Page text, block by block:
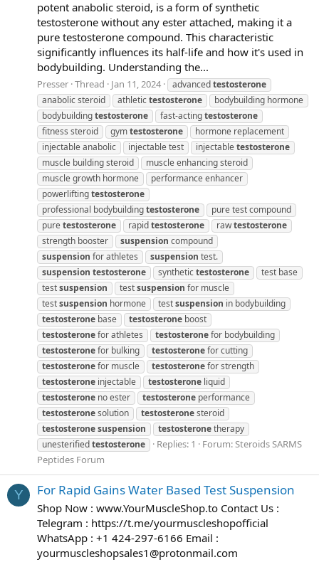
potent anabolic steroid, is a form of synthetic
testosterone without any ester attached, making it a
pure testosterone compound. This characteristic
significantly influences its half-life and how it's used in
bodybuilding. Understanding the...
Presser Thread Jan 11, 2024 advancedtestosterone
anabolic steroid
athletictestosterone
bodybuilding hormone
bodybuildingtestosterone fast-actingtestosterone
fitness steroid
gymtestosterone
hormone replacement
injectable anabolic
injectable test injectabletestosterone
muscle building steroid
muscle enhancing steroid
muscle growth hormone
performance enhancer
powerliftingtestosterone
professional bodybuildingtestosterone
pure test compound
puretestosterone rapidtestosterone rawtestosterone
strength booster
suspension compound
suspension for athletes suspension test.
suspension testosterone synthetictestosterone
test base
testsuspension testsuspension for muscle
testsuspension hormone testsuspension in bodybuilding
testosterone base testosterone boost
testosteronefor athletes testosteronefor bodybuilding
testosteronefor bulking testosteronefor cutting
testosteronefor muscle testosteronefor strength
testosterone injectable testosterone liquid
testosterone no ester testosterone performance
testosteronesolution testosteronesteroid
testosteronesuspension testosteronetherapy
unesterifiedtestosterone Replies: 1 Forum:Steroids SARMS
Peptides Forum
Y For Rapid Gains Water Based Test Suspension
Shop Now : www.YourMuscleShop.to Contact Us :
Telegram : https://t.me/yourmuscleshopofficial
WhatsApp : +1 424-297-6166 Email :
yourmuscleshopsales1@protonmail.com